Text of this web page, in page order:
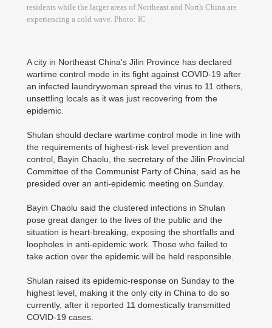
residents while the larger areas of Northeast and North China are
experiencing a cold wave. Photo: IC
A city in Northeast China's Jilin Province has declared
wartime control mode in its fight against COVID-19 after
an infected laundrywoman spread the virus to 11 others,
unsettling locals as it was just recovering from the
epidemic.
Shulan should declare wartime control mode in line with
the requirements of highest-risk level prevention and
control, Bayin Chaolu, the secretary of the Jilin Provincial
Committee of the Communist Party of China, said as he
presided over an anti-epidemic meeting on Sunday.
Bayin Chaolu said the clustered infections in Shulan
pose great danger to the lives of the public and the
situation is heart-breaking, exposing the shortfalls and
loopholes in anti-epidemic work. Those who failed to
take action over the epidemic will be held responsible.
Shulan raised its epidemic-response on Sunday to the
highest level, making it the only city in China to do so
currently, after it reported 11 domestically transmitted
COVID-19 cases.